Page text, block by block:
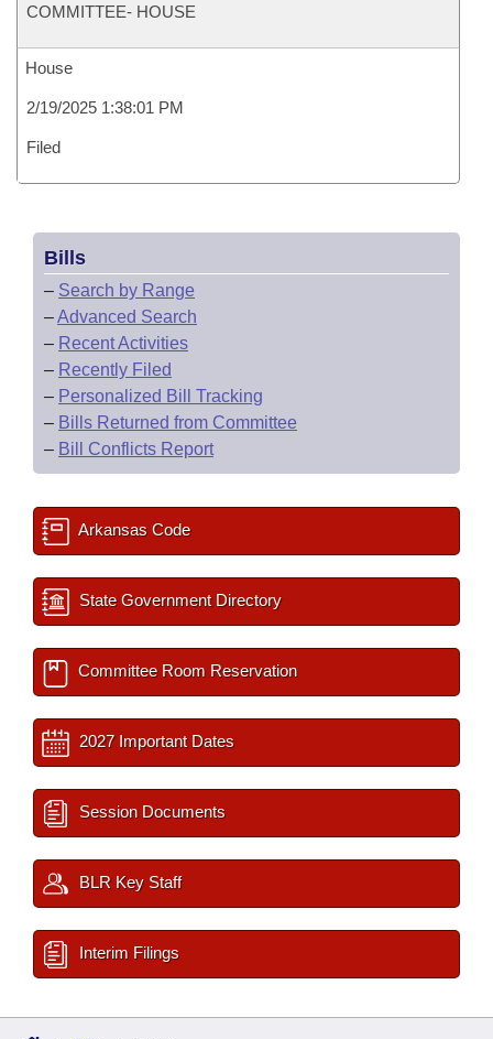
COMMITTEE- HOUSE
House
2/19/2025 1:38:01 PM
Filed
Bills
– Search by Range
–Advanced Search
– Recent Activities
– Recently Filed
– Personalized Bill Tracking
– Bills Returned from Committee
– Bill Conflicts Report
Arkansas Code
State Government Directory
Committee Room Reservation
2027 Important Dates
Session Documents
BLR Key Staff
Interim Filings